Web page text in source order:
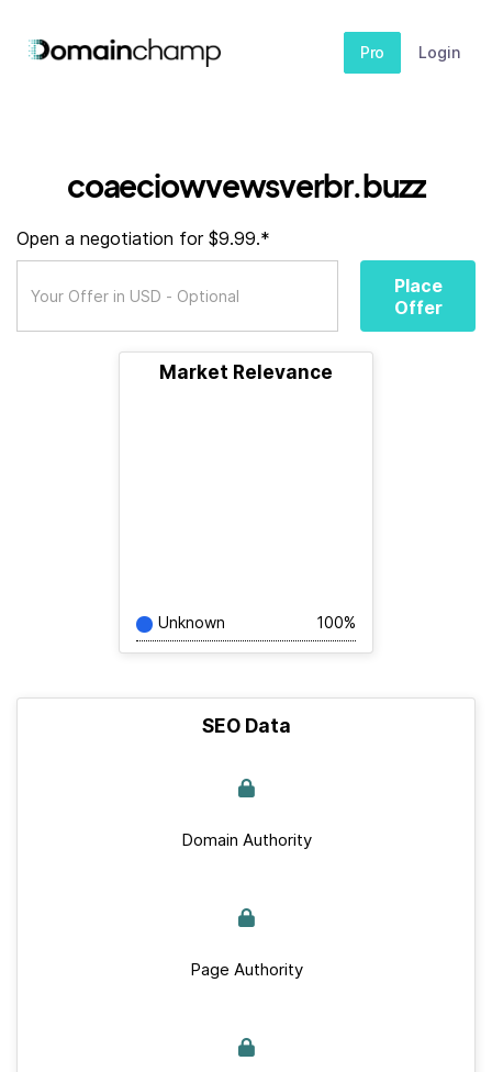
Pro Login
coaeciowvewsverbr.buzz
Open a negotiation for $9.99.*
Place
Offer
Market Relevance
Unknown 100%
SEO Data
Domain Authority
Page Authority